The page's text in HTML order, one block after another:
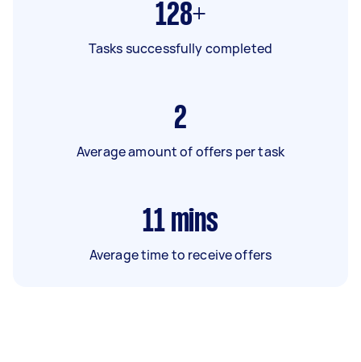
128+
Tasks successfully completed
2
Average amount of offers per task
11 mins
Average time to receive offers